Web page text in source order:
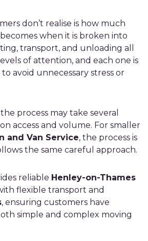
don’t realise is how much
when it is broken into
transport, and unloading all
of attention, and each one is
avoid unnecessary stress or
process may take several
access and volume. For smaller
and Van Service, the process is
the same careful approach.
reliable Henley-on-Thames
flexible transport and
, ensuring customers have
simple and complex moving